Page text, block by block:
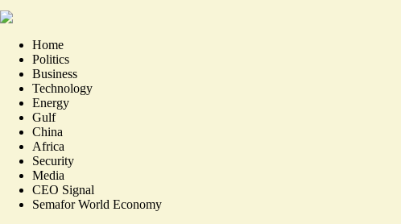
Home
Politics
Business
Technology
Energy
Gulf
China
Africa
Security
Media
CEO Signal
Semafor World Economy